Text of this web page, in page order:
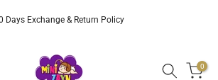
Days Exchange & Return Policy
0